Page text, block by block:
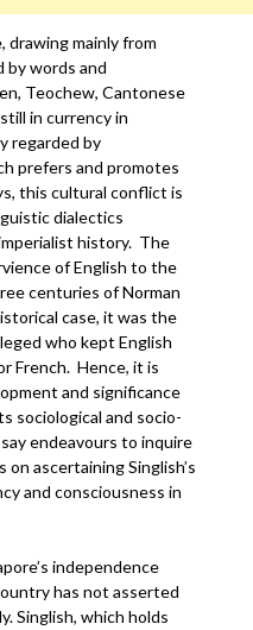
drawing mainly from
by words and
Teochew, Cantonese
in currency in
regarded by
prefers and promotes
this cultural conflict is
dialectics
history. The
of English to the
centuries of Norman
case, it was the
who kept English
French. Hence, it is
and significance
sociological and socio-
endeavours to inquire
ascertaining Singlish’s
and consciousness in
independence
has not asserted
Singlish, which holds